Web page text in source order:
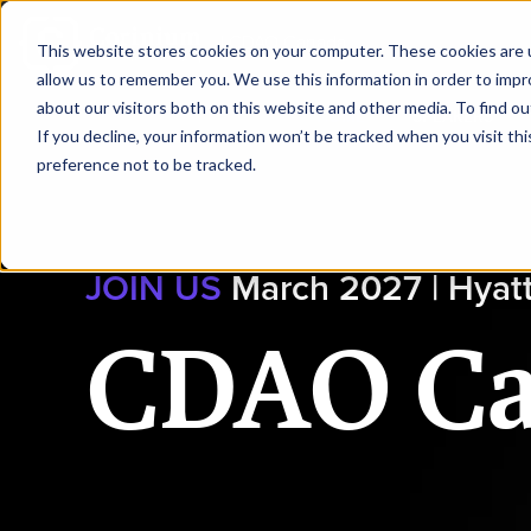
This website stores cookies on your computer. These cookies
allow us to remember you. We use this information in order to
about our visitors both on this website and other media. To find
If you decline, your information won’t be tracked when you visit
preference not to be tracked.
|CDAO Canada
HOME SPEAKERS
JOIN US March 2027 |
CDAO